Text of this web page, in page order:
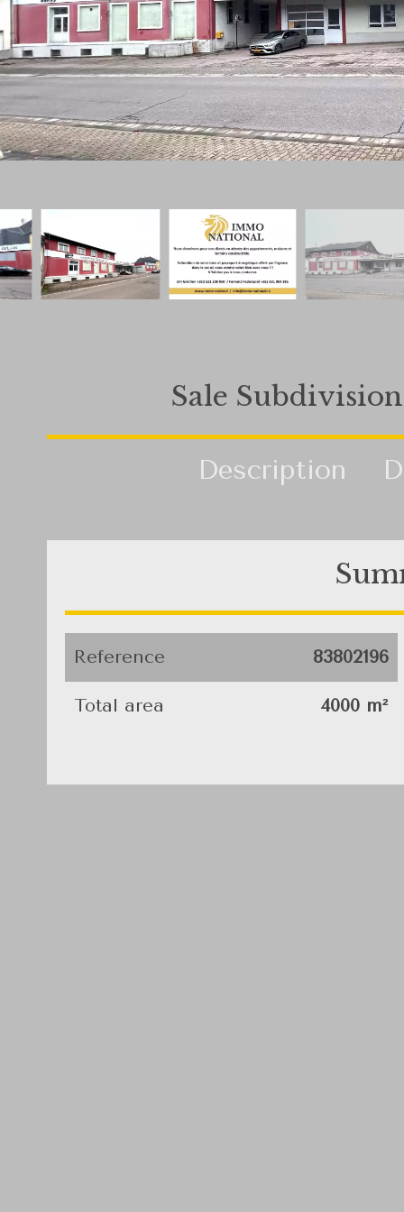
Sale
Description
Reference 83802196
Total area 4000 m²